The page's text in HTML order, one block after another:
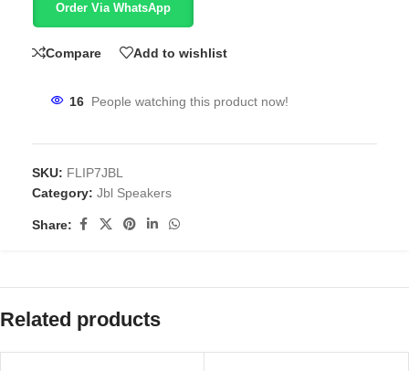
Order Via WhatsApp
Compare Add to wishlist
16 People watching this product now!
SKU: FLIP7JBL
Category: Jbl Speakers
Share:
Related products